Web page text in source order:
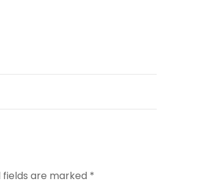
fields are marked *